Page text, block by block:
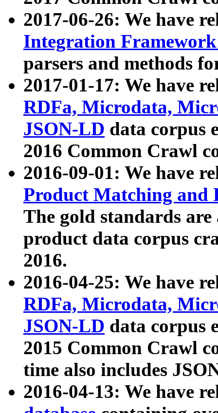
2017-06-26: We have
Integration
parsers and methods
2017-01-17: We have
RDFa, Microdata,
JSON-LD data corpus
2016 Common Crawl
2016-09-01: We have
Product Matching and
The gold standards
product data corpus
2016.
2016-04-25: We have
RDFa, Microdata,
JSON-LD data corpus
2015 Common Crawl
time also includes
2016-04-13: We have